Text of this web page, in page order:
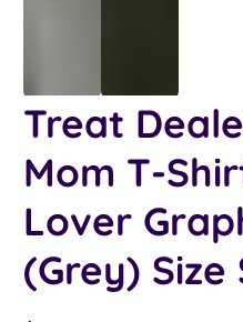
Treat
Mom T-
Lover
(Grey) Size